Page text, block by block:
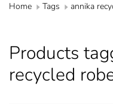
Home Tags annika
Products
recycled